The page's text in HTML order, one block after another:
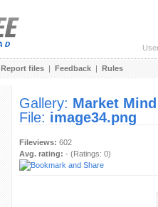
Report files | Feedback | Rules
Gallery: Market Mind
File: image34.png
Fileviews: 602
Avg. rating: - (Ratings: 0)